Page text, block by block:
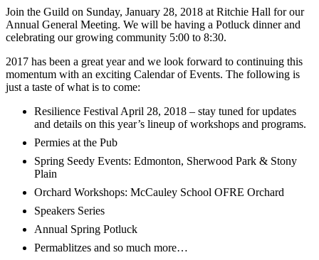
Join the Guild on Sunday, January 28, 2018 at Ritchie Hall for our
Annual General Meeting. We will be having a Potluck dinner and
celebrating our growing community 5:00 to 8:30.
2017 has been a great year and we look forward to continuing this
momentum with an exciting Calendar of Events. The following is
just a taste of what is to come:
Resilience Festival April 28, 2018 – stay tuned for updates
and details on this year’s lineup of workshops and programs.
Permies at the Pub
Spring Seedy Events: Edmonton, Sherwood Park & Stony
Plain
Orchard Workshops: McCauley School OFRE Orchard
Speakers Series
Annual Spring Potluck
Permablitzes and so much more…